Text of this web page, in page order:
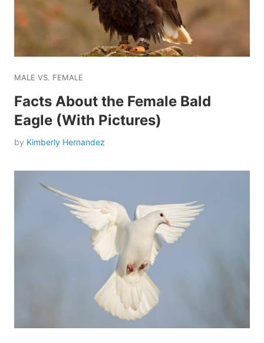
MALE VS. FEMALE
Facts About the Female Bald
Eagle (With Pictures)
by Kimberly Hernandez